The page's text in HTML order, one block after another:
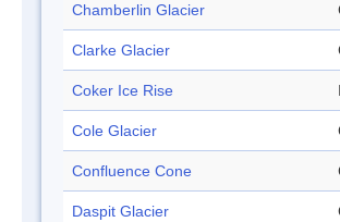
Chamberlin Glacier
Clarke Glacier
Coker Ice Rise
Cole Glacier
Confluence Cone
Daspit Glacier